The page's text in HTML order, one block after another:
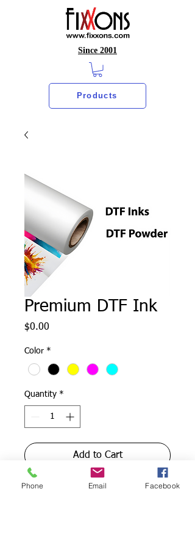
Since 2001
Products
Premium DTF Ink
$0.00
Color *
Quantity *
Add to Cart
Phone Email Facebook